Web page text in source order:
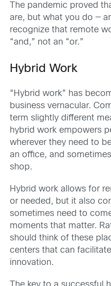
The pandemic proved
are, but what you do —
recognize that remote
“and,” not an “or.”
Hybrid Work
“Hybrid work” has
business vernacular.
term slightly different
hybrid work empowers
wherever they need to
an office, and
shop.
Hybrid work allows for
or needed, but it also
sometimes need to
moments that matter.
should think of these
centers that can
innovation.